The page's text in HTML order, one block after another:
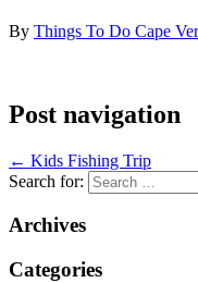
By Things To Do Cape
Post navigation
← Kids Fishing Trip
Search for:
Archives
Categories